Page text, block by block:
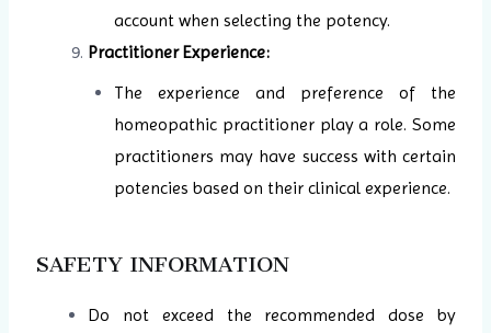
account when selecting the potency.
Practitioner Experience:
The experience and preference of the
homeopathic practitioner play a role. Some
practitioners may have success with certain
potencies based on their clinical experience.
SAFETY INFORMATION
Do not exceed the recommended dose by